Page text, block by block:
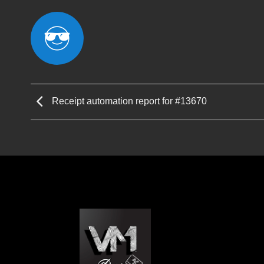
Receipt automation report for #13670